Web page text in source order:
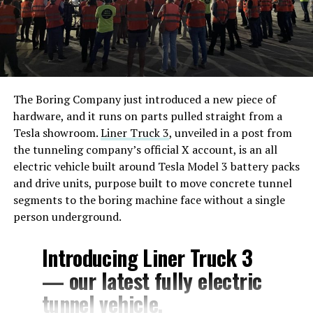
The Boring Company just introduced a new piece of
hardware, and it runs on parts pulled straight from a
Tesla showroom.Liner Truck 3, unveiled in a post from
the tunneling company’s official X account, is an all
electric vehicle built around Tesla Model 3 battery packs
and drive units, purpose built to move concrete tunnel
segments to the boring machine face without a single
person underground.
Introducing Liner Truck 3
— our latest fully electric
tunnel vehicle.